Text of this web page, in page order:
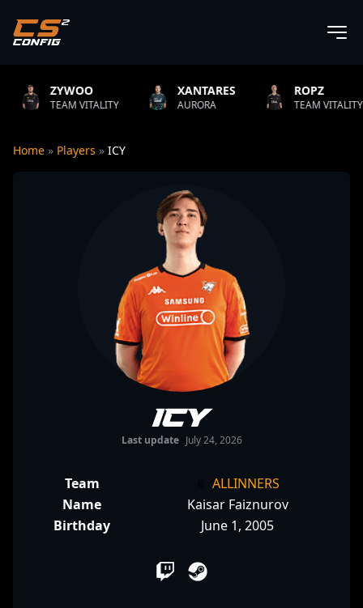
XANTARES
AURORA
ROPZ
TEAM VITALITY
Home » Players » ICY
ICY
Last update July 24, 2026
Team
ALLINNERS
Name
Kaisar Faiznurov
Birthday
June 1, 2005